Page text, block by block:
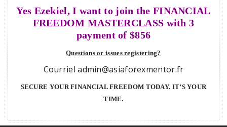
Yes Ezekiel, I want to join the FINANCIAL
FREEDOM MASTERCLASS with 3
payment of $856
Questions or issues registering?
Courriel admin@asiaforexmentor.fr
SECURE YOUR FINANCIAL FREEDOM TODAY. IT’S YOUR
TIME.